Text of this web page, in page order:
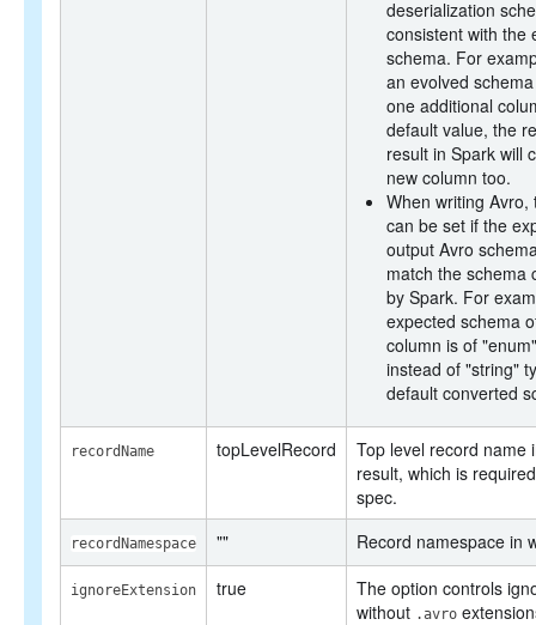
deserialization
consistent with the
schema. For
an evolved
one additional
default value, the
result in Spark will
new column too.
When writing Avro,
can be set if the
output Avro
match the schema
by Spark. For
expected schema
column is of
instead of "string"
default converted
recordName topLevelRecord
Top level record name
result, which is
spec.
recordNamespace "" Record namespace in
ignoreExtension true
The option controls
without .avro